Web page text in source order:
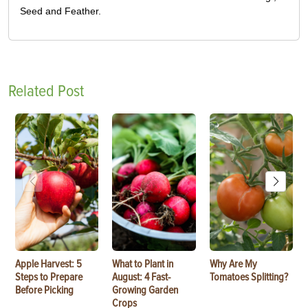
Seed and Feather.
Related Post
Apple Harvest: 5
Steps to Prepare
Before Picking
What to Plant in
August: 4 Fast-
Growing Garden
Crops
Why Are My
Tomatoes Splitting?